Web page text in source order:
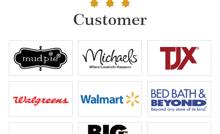
Customer